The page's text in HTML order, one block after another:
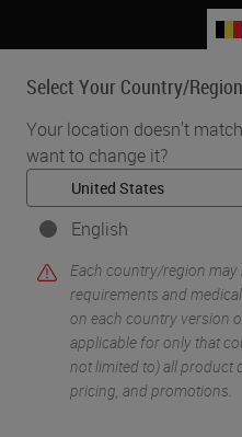
Select Your Country/Region
Your location doesn't
want to change it?
English
Each country/region
requirements and
on each country version
applicable for only that
not limited to) all product
pricing, and promotions.
Home • Life Sciences and
Peer-Reviewed Publications
Peer-Reviewed Publications
Peer-